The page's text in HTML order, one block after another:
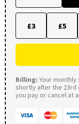
£3 £5
Billing: Your
shortly after the 23rd
you pay or cancel at